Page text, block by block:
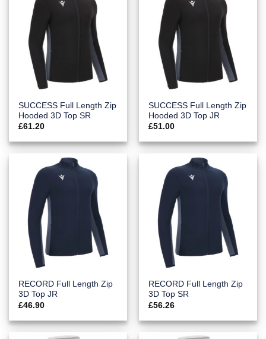
SUCCESS Full Length Zip
Hooded 3D Top SR
£61.20
SUCCESS Full Length Zip
Hooded 3D Top JR
£51.00
RECORD Full Length Zip
3D Top JR
£46.90
RECORD Full Length Zip
3D Top SR
£56.26